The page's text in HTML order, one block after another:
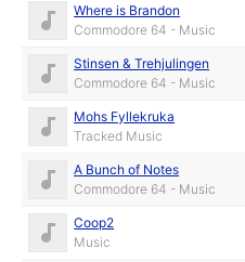
Where is Brandon
Commodore 64 - Music
Stinsen & Trehjulingen
Commodore 64 - Music
Mohs Fyllekruka
Tracked Music
A Bunch of Notes
Commodore 64 - Music
Coop2
Music